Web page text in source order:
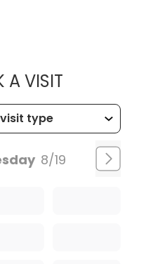
A VISITMUSC
8/19